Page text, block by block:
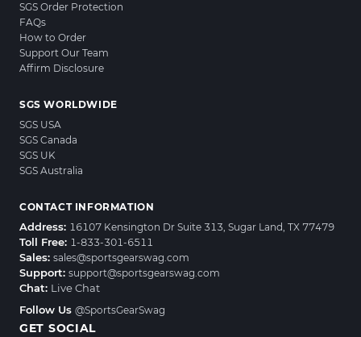
SGS Order Protection
FAQs
How to Order
Support Our Team
Affirm Disclosure
SGS WORLDWIDE
SGS USA
SGS Canada
SGS UK
SGS Australia
CONTACT INFORMATION
Address: 16107 Kensington Dr Suite 313, Sugar Land, TX 77479
Toll Free: 1-833-301-6511
Sales: sales@sportsgearswag.com
Support: support@sportsgearswag.com
Chat: Live Chat
Follow Us @SportsGearSwag
GET SOCIAL